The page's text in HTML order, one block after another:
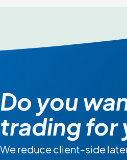
Do you
trading for
We reduce client-side